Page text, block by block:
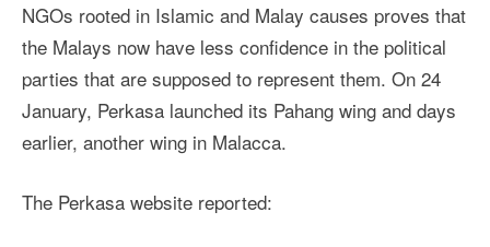
NGOs rooted in Islamic and Malay causes proves that
the Malays now have less confidence in the political
parties that are supposed to represent them. On 24
January, Perkasa launched its Pahang wing and days
earlier, another wing in Malacca.
The Perkasa website reported: